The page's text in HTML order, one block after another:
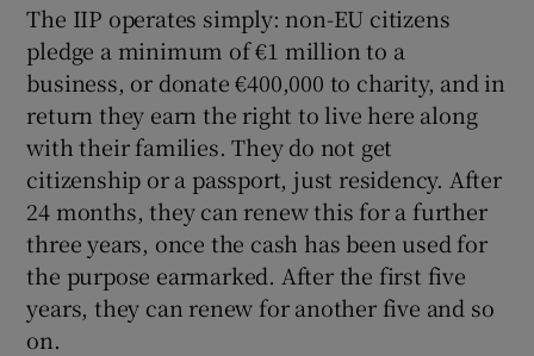
The IIP operates simply: non-EU citizens
pledge a minimum of €1 million to a
business, or donate €400,000 to charity, and in
return they earn the right to live here along
with their families. They do not get
citizenship or a passport, just residency. After
24 months, they can renew this for a further
three years, once the cash has been used for
the purpose earmarked. After the first five
years, they can renew for another five and so
on.